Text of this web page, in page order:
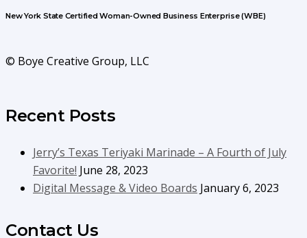
New York State Certified Woman-Owned Business Enterprise (WBE)
© Boye Creative Group, LLC
Recent Posts
Jerry’s Texas Teriyaki Marinade – A Fourth of July
Favorite! June 28, 2023
Digital Message & Video Boards January 6, 2023
Contact Us